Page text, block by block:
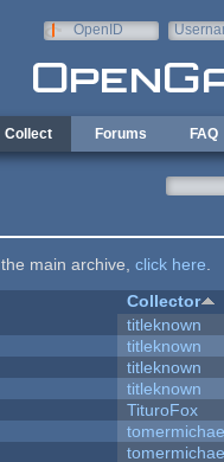
OpenID
Collect Forums FAQ
main archive, click here
Collector
titleknown
titleknown
titleknown
titleknown
TituroFox